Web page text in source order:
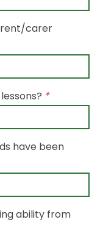
carer
*
have been
ability from